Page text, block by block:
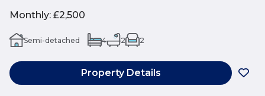
Monthly: £2,500
Semi-detached 4 2 2
Property Details